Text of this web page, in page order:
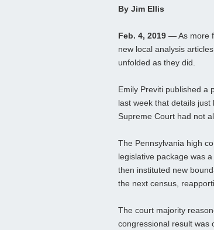
By Jim Ellis
Feb. 4, 2019 — As more
new local analysis
unfolded as they did.
Emily Previti published a
last week that details
Supreme Court had not
The Pennsylvania high
legislative package was
then instituted new
the next census,
The court majority
congressional result was